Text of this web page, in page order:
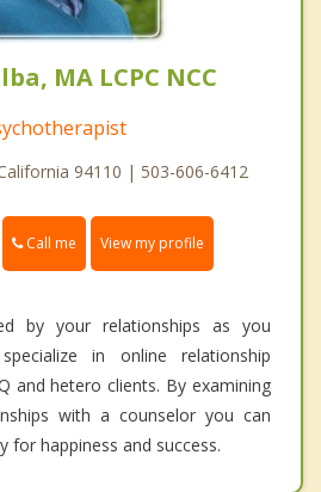
MA LCPC NCC
94110 | 503-606-6412
Call me View my profile
by your relationships as you
in online relationship
and hetero clients. By examining
with a counselor you can
for happiness and success.